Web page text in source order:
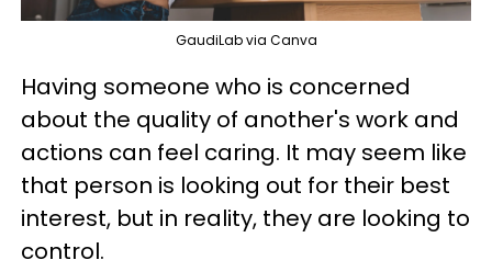
GaudiLab via Canva
Having someone who is concerned
about the quality of another's work and
actions can feel caring. It may seem like
that person is looking out for their best
interest, but in reality, they are looking to
control.